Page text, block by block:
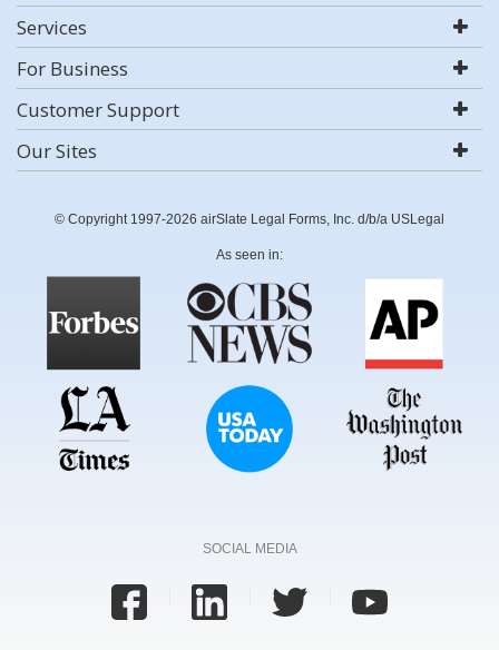
Services
For Business
Customer Support
Our Sites
© Copyright 1997-2026 airSlate Legal Forms, Inc. d/b/a USLegal
As seen in:
SOCIAL MEDIA